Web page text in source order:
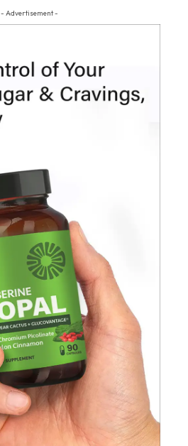
- Advertisement -